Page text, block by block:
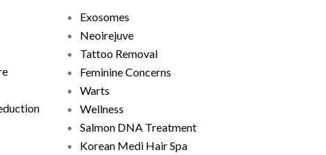
Exosomes
Neoirejuve
Tattoo Removal
Feminine Concerns
Warts
Wellness
Salmon DNA Treatment
Korean Medi Hair Spa